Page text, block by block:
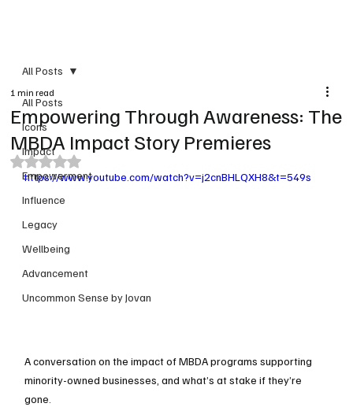
All Posts
Icons
Impact
Empowerment
Influence
Legacy
Wellbeing
Advancement
Uncommon Sense by Jovan
All Posts
Empowering Through Awareness: The
MBDA Impact Story Premieres
1 min read
Rated NaN out of 5 stars.
https://www.youtube.com/watch?v=j2cnBHLQXH8&t=549s
A conversation on the impact of MBDA programs supporting
minority-owned businesses, and what’s at stake if they’re
gone.